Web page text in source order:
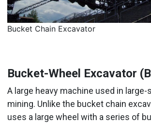
Bucket Chain Excavator
Bucket-Wheel Excavator
A large heavy machine used in
mining. Unlike the bucket chain
uses a large wheel with a series of